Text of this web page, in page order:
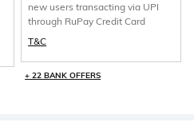
new users transacting via UPI
through RuPay Credit Card
T&C
+ 22 BANK OFFERS